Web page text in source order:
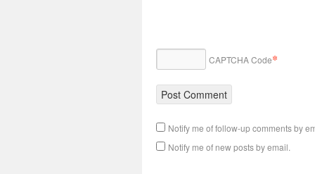
CAPTCHA Code*
Notify me of follow-up comments by
Notify me of new posts by email.